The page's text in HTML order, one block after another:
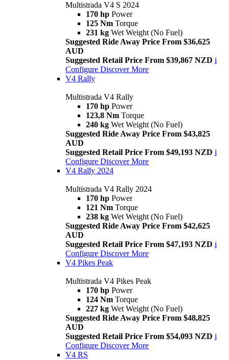
Multistrada V4 S 2024
170 hp Power
125 Nm Torque
231 kg Wet Weight (No Fuel)
Suggested Ride Away Price From $36,625
AUD
Suggested Retail Price From $39,867 NZD i
Configure Discover More
V4 Rally
Multistrada V4 Rally
170 hp Power
123,8 Nm Torque
240 kg Wet Weight (No Fuel)
Suggested Ride Away Price From $43,825
AUD
Suggested Retail Price From $49,193 NZD i
Configure Discover More
V4 Rally 2024
Multistrada V4 Rally 2024
170 hp Power
121 Nm Torque
238 kg Wet Weight (No Fuel)
Suggested Ride Away Price From $42,625
AUD
Suggested Retail Price From $47,193 NZD i
Configure Discover More
V4 Pikes Peak
Multistrada V4 Pikes Peak
170 hp Power
124 Nm Torque
227 kg Wet Weight (No Fuel)
Suggested Ride Away Price From $48,825
AUD
Suggested Retail Price From $54,093 NZD i
Configure Discover More
V4 RS